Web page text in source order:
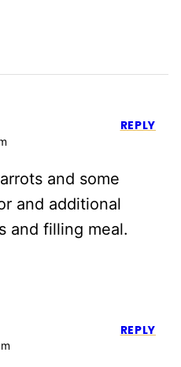
and some
and additional
and filling meal.
REPLY
REPLY